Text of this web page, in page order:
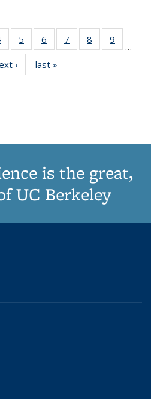
11
of 11
Thumbnail
Publications
5
of 11
Thumbnail
list:
Publications
6
of 11
Thumbnail
Publications
7
of 11
Thumbnail
8
of 11
Thumbnail
9
…
›
Thumbnail
list:
last »
is the great,
UC Berkeley
external)